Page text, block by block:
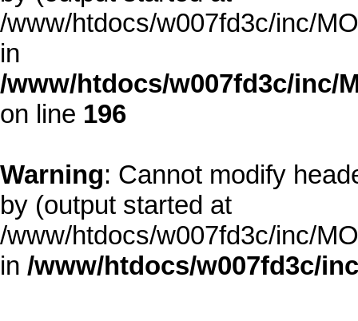
/www/htdocs/w007fd3c/inc/
in
/www/htdocs/w007fd3c/inc/
on line 196
Warning: Cannot modify
by (output started at
/www/htdocs/w007fd3c/inc/
in /www/htdocs/w007fd3c/